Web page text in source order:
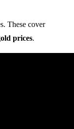
These cover
prices.